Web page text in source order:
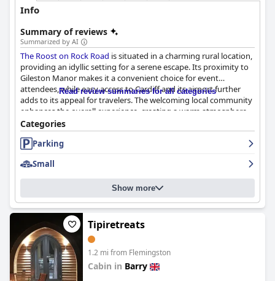
Info
Summary of reviews
Summarized by AI
The Roost on Rock Road is situated in a charming rural location,
providing an idyllic setting for a serene escape. Its proximity to
Gileston Manor makes it a convenient choice for event
attendees, while easy access to Cardiff and its airport further
adds to its appeal for travelers. The welcoming local community
enhances the overall experience, creating a warm atmosphere
for guests.
The rooms at
offer spacious and tastefully designed accommodations,
complete with thoughtful amenities such as coffee pod
machines and plush towels. Guests appreciate the comfortable
beds and luxurious bathrooms, often highlighting stunning
views over the surrounding fields. This attention to detail
contributes to a homely ambiance that invites relaxation,
making it a superb value choice for visitors seeking comfort and
convenience.
Dining at The Roost is a highlight, with the restaurant receiving
acclaim for its beautifully prepared meals and consistent high
Read review summaries for all categories
Categories
Parking
Small
Show more
Tipiretreats
1.2 mi from Flemingston
Cabin in Barry